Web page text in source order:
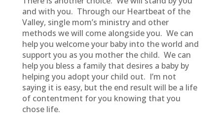
and with you. Through our Heartbeat of the
Valley, single mom’s ministry and other
methods we will come alongside you. We can
help you welcome your baby into the world and
support you as you mother the child. We can
help you bless a family that desires a baby by
helping you adopt your child out. I’m not
saying it is easy, but the end result will be a life
of contentment for you knowing that you
chose life.